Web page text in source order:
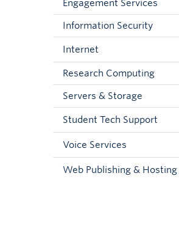
Engagement Services
Information Security
Internet
Research Computing
Servers & Storage
Student Tech Support
Voice Services
Web Publishing & Hosting